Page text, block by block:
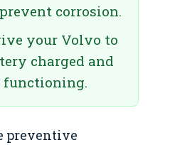
corrosion.
your Volvo to
charged and
functioning.
preventive